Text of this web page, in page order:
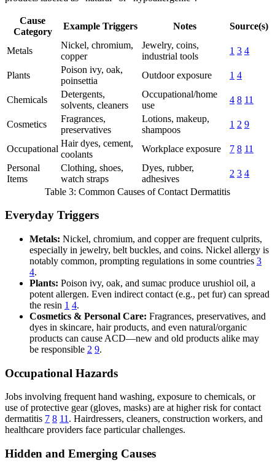
Cause
Category
Example Triggers Notes Source(s)
Metals
Nickel, chromium,
copper
Jewelry, coins,
industrial tools
1 3 4
Plants
Poison ivy, oak,
poinsettia
Outdoor exposure 1 4
Chemicals
Detergents,
solvents, cleaners
Occupational/home
use
4 8 11
Cosmetics
Fragrances,
preservatives
Lotions, makeup,
shampoos
1 2 9
Occupational
Hair dyes, cement,
coolants
Workplace exposure 7 8 11
Personal
Items
Clothing, shoes,
watch straps
Dyes, rubber,
adhesives
2 3 4
Table 3: Common Causes of Contact Dermatitis
Everyday Triggers
Metals: Nickel, chromium, and copper are frequent culprits,
especially in jewelry, belt buckles, and coins. Nickel allergy is
notably common, prompting regulations in some countries 3
4.
Plants: Poison ivy, oak, and sumac produce urushiol oil, a
potent allergen. Even indirect contact (e.g., pet fur) can spread
the resin 1 4.
Cosmetics & Personal Care: Fragrances, preservatives, and
dyes in skincare, hair products, and even natural/organic
products can cause ACD—new and old products alike may
be responsible 2 9.
Occupational Hazards
Jobs involving frequent hand washing, exposure to chemicals, or
use of protective gear (gloves, masks) are at higher risk for contact
dermatitis 7 8 11 . Hairdressers, cleaners, construction workers, and
healthcare providers face particular challenges.
Hidden and Emerging Causes